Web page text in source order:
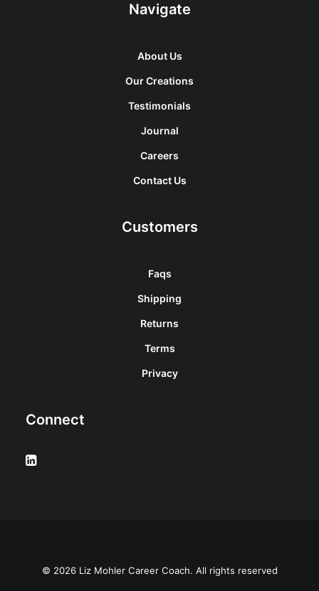
Navigate
About Us
Our Creations
Testimonials
Journal
Careers
Contact Us
Customers
Faqs
Shipping
Returns
Terms
Privacy
Connect
© 2026 Liz Mohler Career Coach. All rights reserved